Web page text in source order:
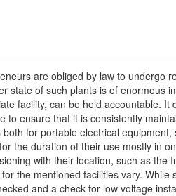
are obliged by law to undergo
state of such plants is of enormous
facility, can be held accountable. It
ensure that it is consistently
for portable electrical
the duration of their use mostly in
with their location, such as the
the mentioned facilities vary. While
and a check for low voltage